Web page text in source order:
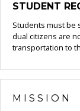
STUDENT
Students must be
dual citizens are
transportation to
MISSION